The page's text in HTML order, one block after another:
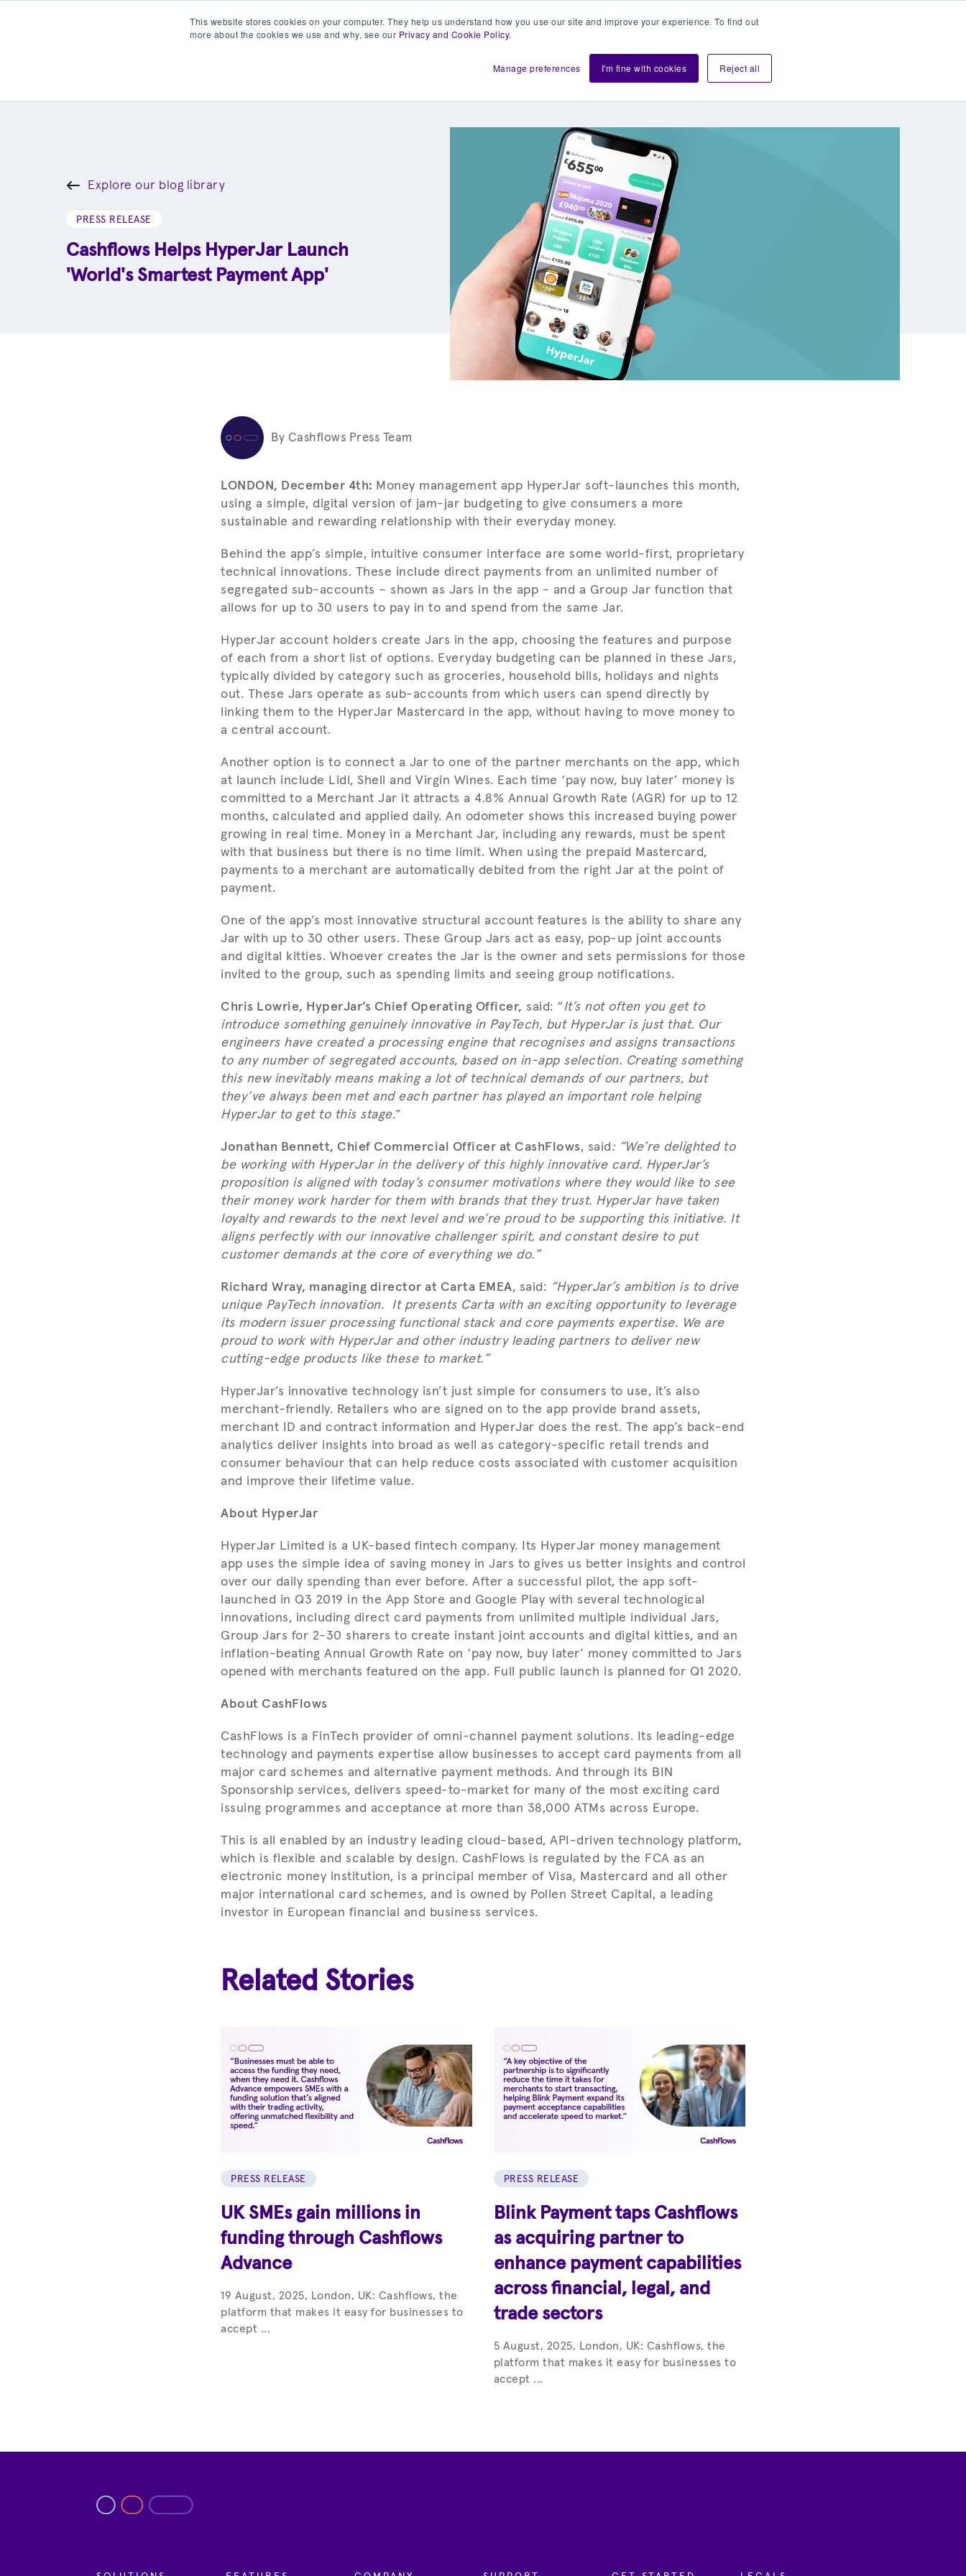
This website stores cookies on your computer. They help us understand how you use our site and improve your experience. To find out
more about the cookies we use and why, see our Privacy and Cookie Policy.
Manage preferences I'm fine with cookies Reject all
Products Partner with us Shift About Resources
Explore our blog library
PRESS RELEASE
Cashflows Helps HyperJar Launch
'World's Smartest Payment App'
By Cashflows Press Team
LONDON, December 4th: Money management app HyperJar soft-launches this month,
using a simple, digital version of jam-jar budgeting to give consumers a more
sustainable and rewarding relationship with their everyday money.
Behind the app’s simple, intuitive consumer interface are some world-first, proprietary
technical innovations. These include direct payments from an unlimited number of
segregated sub-accounts – shown as Jars in the app - and a Group Jar function that
allows for up to 30 users to pay in to and spend from the same Jar.
HyperJar account holders create Jars in the app, choosing the features and purpose
of each from a short list of options. Everyday budgeting can be planned in these Jars,
typically divided by category such as groceries, household bills, holidays and nights
out. These Jars operate as sub-accounts from which users can spend directly by
linking them to the HyperJar Mastercard in the app, without having to move money to
a central account.
Another option is to connect a Jar to one of the partner merchants on the app, which
at launch include Lidl, Shell and Virgin Wines. Each time ‘pay now, buy later’ money is
committed to a Merchant Jar it attracts a 4.8% Annual Growth Rate (AGR) for up to 12
months, calculated and applied daily. An odometer shows this increased buying power
growing in real time. Money in a Merchant Jar, including any rewards, must be spent
with that business but there is no time limit. When using the prepaid Mastercard,
payments to a merchant are automatically debited from the right Jar at the point of
payment.
One of the app’s most innovative structural account features is the ability to share any
Jar with up to 30 other users. These Group Jars act as easy, pop-up joint accounts
and digital kitties. Whoever creates the Jar is the owner and sets permissions for those
invited to the group, such as spending limits and seeing group notifications.
Chris Lowrie, HyperJar’s Chief Operating Officer, said: “It’s not often you get to
introduce something genuinely innovative in PayTech, but HyperJar is just that. Our
engineers have created a processing engine that recognises and assigns transactions
to any number of segregated accounts, based on in-app selection. Creating something
this new inevitably means making a lot of technical demands of our partners, but
they’ve always been met and each partner has played an important role helping
HyperJar to get to this stage.”
Jonathan Bennett, Chief Commercial Officer at CashFlows, said : “We’re delighted to
be working with HyperJar in the delivery of this highly innovative card. HyperJar’s
proposition is aligned with today’s consumer motivations where they would like to see
their money work harder for them with brands that they trust. HyperJar have taken
loyalty and rewards to the next level and we’re proud to be supporting this initiative. It
aligns perfectly with our innovative challenger spirit, and constant desire to put
customer demands at the core of everything we do.”
Richard Wray, managing director at Carta EMEA, said: “HyperJar’s ambition is to drive
unique PayTech innovation. It presents Carta with an exciting opportunity to leverage
its modern issuer processing functional stack and core payments expertise. We are
proud to work with HyperJar and other industry leading partners to deliver new
cutting-edge products like these to market.”
HyperJar’s innovative technology isn’t just simple for consumers to use, it’s also
merchant-friendly. Retailers who are signed on to the app provide brand assets,
merchant ID and contract information and HyperJar does the rest. The app’s back-end
analytics deliver insights into broad as well as category-specific retail trends and
consumer behaviour that can help reduce costs associated with customer acquisition
and improve their lifetime value.
About HyperJar
HyperJar Limited is a UK-based fintech company. Its HyperJar money management
app uses the simple idea of saving money in Jars to gives us better insights and control
over our daily spending than ever before. After a successful pilot, the app soft-
launched in Q3 2019 in the App Store and Google Play with several technological
innovations, including direct card payments from unlimited multiple individual Jars,
Group Jars for 2-30 sharers to create instant joint accounts and digital kitties, and an
inflation-beating Annual Growth Rate on ‘pay now, buy later’ money committed to Jars
opened with merchants featured on the app. Full public launch is planned for Q1 2020.
About CashFlows
CashFlows is a FinTech provider of omni-channel payment solutions. Its leading-edge
technology and payments expertise allow businesses to accept card payments from all
major card schemes and alternative payment methods. And through its BIN
Sponsorship services, delivers speed-to-market for many of the most exciting card
issuing programmes and acceptance at more than 38,000 ATMs across Europe.
This is all enabled by an industry leading cloud-based, API-driven technology platform,
which is flexible and scalable by design. CashFlows is regulated by the FCA as an
electronic money institution, is a principal member of Visa, Mastercard and all other
major international card schemes, and is owned by Pollen Street Capital, a leading
investor in European financial and business services.
Related Stories
PRESS RELEASE
UK SMEs gain millions in
funding through Cashflows
Advance
19 August, 2025, London, UK: Cashflows, the
platform that makes it easy for businesses to
accept ...
PRESS RELEASE
Blink Payment taps Cashflows
as acquiring partner to
enhance payment capabilities
across financial, legal, and
trade sectors
5 August, 2025, London, UK: Cashflows, the
platform that makes it easy for businesses to
accept ...